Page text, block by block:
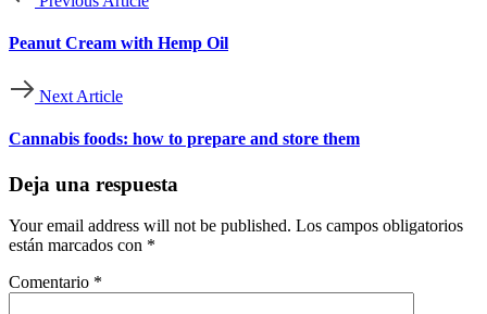
Peanut Cream with Hemp Oil
Next Article
Cannabis foods: how to prepare and store them
Deja una respuesta
Your email address will not be published. Los campos obligatorios
están marcados con *
Comentario *